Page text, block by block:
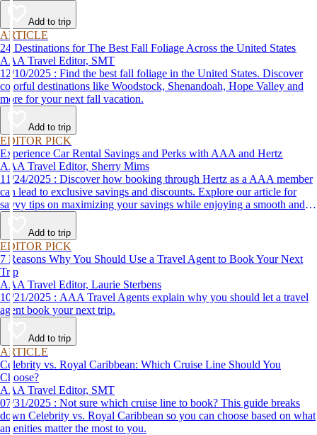
Add to trip
ARTICLE
24 Destinations for The Best Fall Foliage Across the United States
AAA Travel Editor, SMT
12/10/2025 : Find the best fall foliage in the United States. Discover
colorful destinations like Woodstock, Shenandoah, Hope Valley and
more for your next fall vacation.
Add to trip
EDITOR PICK
Experience Car Rental Savings and Perks with AAA and Hertz
AAA Travel Editor, Sherry Mims
11/24/2025 : Discover how booking through Hertz as a AAA member
can lead to exclusive savings and discounts. Explore our article for
savvy tips on maximizing your savings while enjoying a smooth and
affordable travel experience.
Add to trip
EDITOR PICK
7 Reasons Why You Should Use a Travel Agent to Book Your Next
Trip
AAA Travel Editor, Laurie Sterbens
10/21/2025 : AAA Travel Agents explain why you should let a travel
agent book your next trip.
Add to trip
ARTICLE
Celebrity vs. Royal Caribbean: Which Cruise Line Should You
Choose?
AAA Travel Editor, SMT
07/31/2025 : Not sure which cruise line to book? This guide breaks
down Celebrity vs. Royal Caribbean so you can choose based on what
amenities matter the most to you.